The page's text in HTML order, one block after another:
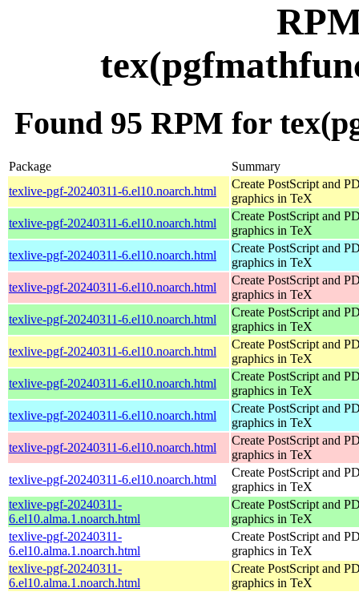
Found 95 RPM for
Package
Summary
texlive-pgf-20240311-6.el10.noarch.html
Create PostScript and
graphics in TeX
texlive-pgf-20240311-6.el10.noarch.html
Create PostScript and
graphics in TeX
texlive-pgf-20240311-6.el10.noarch.html
Create PostScript and
graphics in TeX
texlive-pgf-20240311-6.el10.noarch.html
Create PostScript and
graphics in TeX
texlive-pgf-20240311-6.el10.noarch.html
Create PostScript and
graphics in TeX
texlive-pgf-20240311-6.el10.noarch.html
Create PostScript and
graphics in TeX
texlive-pgf-20240311-6.el10.noarch.html
Create PostScript and
graphics in TeX
texlive-pgf-20240311-6.el10.noarch.html
Create PostScript and
graphics in TeX
texlive-pgf-20240311-6.el10.noarch.html
Create PostScript and
graphics in TeX
texlive-pgf-20240311-6.el10.noarch.html
Create PostScript and
graphics in TeX
texlive-pgf-20240311-
6.el10.alma.1.noarch.html
Create PostScript and
graphics in TeX
texlive-pgf-20240311-
6.el10.alma.1.noarch.html
Create PostScript and
graphics in TeX
texlive-pgf-20240311-
6.el10.alma.1.noarch.html
Create PostScript and
graphics in TeX